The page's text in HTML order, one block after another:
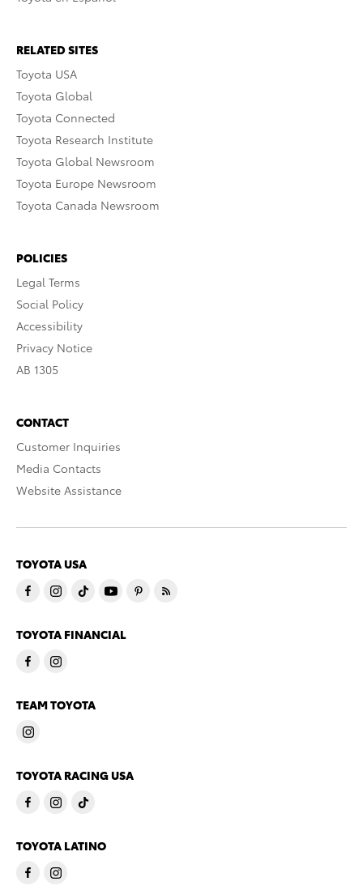
RELATED SITES
Toyota USA
Toyota Global
Toyota Connected
Toyota Research Institute
Toyota Global Newsroom
Toyota Europe Newsroom
Toyota Canada Newsroom
POLICIES
Legal Terms
Social Policy
Accessibility
Privacy Notice
AB 1305
CONTACT
Customer Inquiries
Media Contacts
Website Assistance
TOYOTA USA
TOYOTA FINANCIAL
TEAM TOYOTA
TOYOTA RACING USA
TOYOTA LATINO